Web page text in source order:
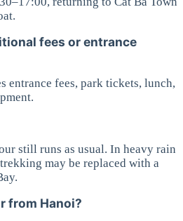
fees or entrance
entrance fees, park tickets, lunch,
still runs as usual. In heavy rain
may be replaced with a
from Hanoi?